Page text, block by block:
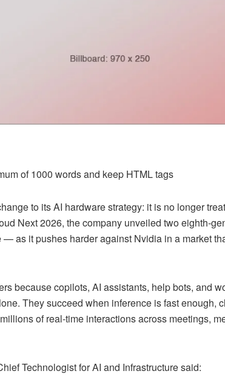
of 1000 words and keep HTML tags
to its AI hardware strategy: it is no longer
Next 2026, the company unveiled two eighth-
as it pushes harder against Nvidia in a market
because copilots, AI assistants, help bots, and
They succeed when inference is fast enough,
of real-time interactions across meetings,
Technologist for AI and Infrastructure said: